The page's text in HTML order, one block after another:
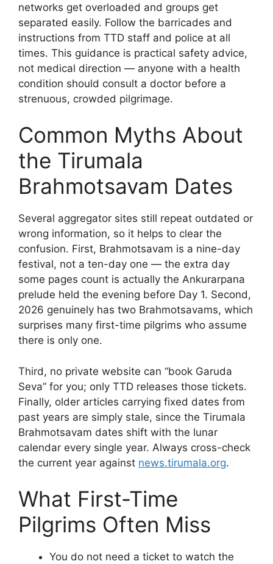
networks get overloaded and groups get
separated easily. Follow the barricades and
instructions from TTD staff and police at all
times. This guidance is practical safety advice,
not medical direction — anyone with a health
condition should consult a doctor before a
strenuous, crowded pilgrimage.
Common Myths About
the Tirumala
Brahmotsavam Dates
Several aggregator sites still repeat outdated or
wrong information, so it helps to clear the
confusion. First, Brahmotsavam is a nine-day
festival, not a ten-day one — the extra day
some pages count is actually the Ankurarpana
prelude held the evening before Day 1. Second,
2026 genuinely has two Brahmotsavams, which
surprises many first-time pilgrims who assume
there is only one.
Third, no private website can “book Garuda
Seva” for you; only TTD releases those tickets.
Finally, older articles carrying fixed dates from
past years are simply stale, since the Tirumala
Brahmotsavam dates shift with the lunar
calendar every single year. Always cross-check
the current year against news.tirumala.org.
What First-Time
Pilgrims Often Miss
You do not need a ticket to watch the